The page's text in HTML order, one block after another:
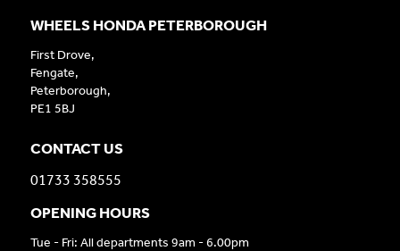
WHEELS HONDA PETERBOROUGH
First Drove,
Fengate,
Peterborough,
PE1 5BJ
CONTACT US
01733 358555
OPENING HOURS
Tue - Fri: All departments 9am - 6.00pm